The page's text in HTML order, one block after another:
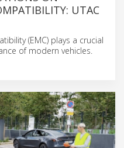
UTAC
(EMC) plays a crucial
of modern vehicles.